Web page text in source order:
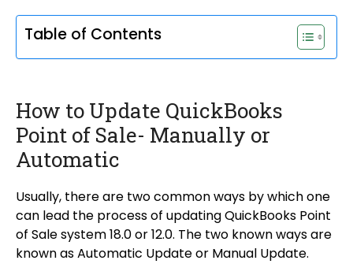
Table of Contents
How to Update QuickBooks
Point of Sale- Manually or
Automatic
Usually, there are two common ways by which one
can lead the process of updating QuickBooks Point
of Sale system 18.0 or 12.0. The two known ways are
known as Automatic Update or Manual Update.